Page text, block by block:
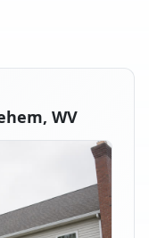
WV